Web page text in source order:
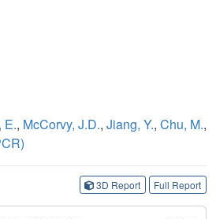
E., McCorvy, J.D., Jiang, Y., Chu, M.,
3D Report Full Report